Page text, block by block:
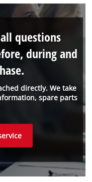
directly. We take
spare parts
questions
during and